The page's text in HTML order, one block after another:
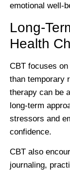
emotional well-
Long-
Health
CBT focuses
than temporary
therapy can be
long-term
stressors and
confidence.
CBT also
journaling,